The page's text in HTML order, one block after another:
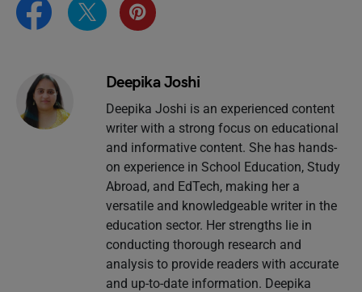
Deepika Joshi
Deepika Joshi is an experienced content
writer with a strong focus on educational
and informative content. She has hands-
on experience in School Education, Study
Abroad, and EdTech, making her a
versatile and knowledgeable writer in the
education sector. Her strengths lie in
conducting thorough research and
analysis to provide readers with accurate
and up-to-date information. Deepika